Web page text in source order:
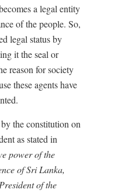
a legal entity
of the people. So,
legal status by
it the seal or
reason for society
these agents have
the constitution on
as stated in
power of the
of Sri Lanka,
of the